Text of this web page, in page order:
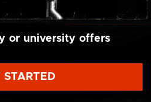
or university offers
STARTED